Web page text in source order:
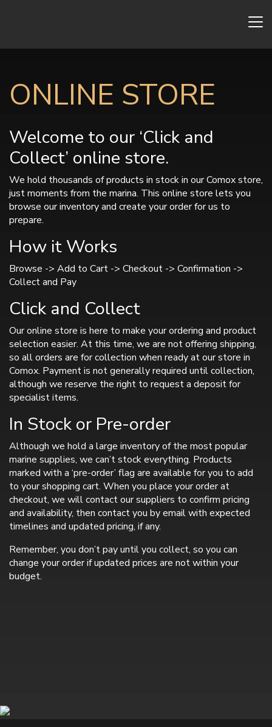
ONLINE STORE
Welcome to our ‘Click and
Collect’ online store.
We hold thousands of products in stock in our Comox store,
just moments from the marina. This online store lets you
browse our inventory and create your order for us to
prepare.
How it Works
Browse -> Add to Cart -> Checkout -> Confirmation ->
Collect and Pay
Click and Collect
Our online store is here to make your ordering and product
selection easier. At this time, we are not offering shipping,
so all orders are for collection when ready at our store in
Comox. Payment is not generally required until collection,
although we reserve the right to request a deposit for
specialist items.
In Stock or Pre-order
Although we hold a large inventory of the most popular
marine supplies, we can’t stock everything. Products
marked with a ‘pre-order’ flag are available for you to add
to your shopping cart. When you place your order at
checkout, we will contact our suppliers to confirm pricing
and availability, then contact you by email with expected
timelines and updated pricing, if any.
Remember, you don’t pay until you collect, so you can
change your order if updated prices are not within your
budget.